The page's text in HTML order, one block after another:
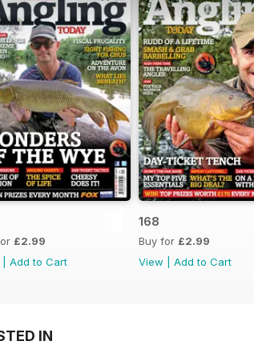
£2.99
Add to Cart
168
Buy for £2.99
View
Add to Cart
IN